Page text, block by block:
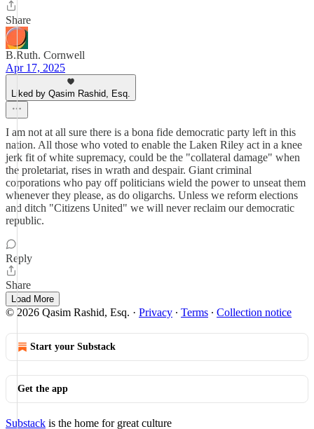
Share
B.Ruth. Cornwell
Apr 17, 2025
Liked by Qasim Rashid, Esq.
I am not at all sure there is a bona fide democratic party left in this
nation. All those who voted to enable the Laken Riley act in a knee
jerk fit of white supremacy, could be the "collateral damage" when
the proletariat, rises in wrath and despair. Giant criminal
corporations who pay off politicians wield the power to unseat them
whenever they please, as do oligarchs. Unless we reform elections
and ditch "Citizens United" we will never reclaim our democratic
republic.
Reply
Share
Load More
© 2026 Qasim Rashid, Esq. · Privacy ∙ Terms ∙ Collection notice
Start your Substack
Get the app
Substack is the home for great culture